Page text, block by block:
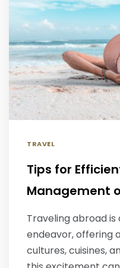
TRAVEL
Tips for
Management
‍Traveling abroad
endeavor, offering
cultures, cuisines,